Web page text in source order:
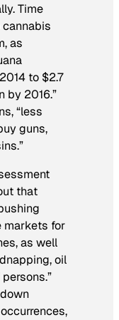
Time
as
to $2.7
by 2016.”
“less
guns,
that
markets for
as well
oil